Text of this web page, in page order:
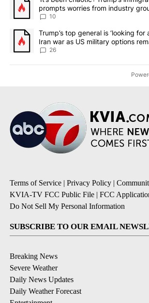
prompts worries from industry
10
A trending article titled "Trump’s top
Trump’s top general is ‘looking for
Iran war as US military options
sources say
26
Terms of Service | Privacy Policy |
KVIA-TV FCC Public File | FCC
Do Not Sell My Personal Information
SUBSCRIBE TO OUR EMAIL
Breaking News
Severe Weather
Daily News Updates
Daily Weather Forecast